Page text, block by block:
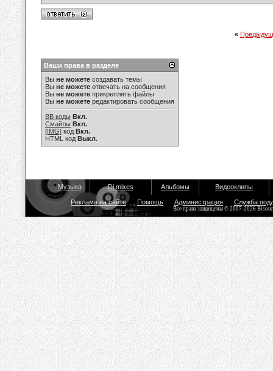
«
Ваши права в разделе
Вы не можете создавать темы
Вы не можете отвечать на сообщения
Вы не можете прикреплять файлы
Вы не можете редактировать сообщения
BB коды Вкл.
Смайлы Вкл.
[IMG] код Вкл.
HTML код Выкл.
Музыка Dj mixes Альбомы Видеоклипы
Реклама на сайте Помощь Администрация Служба
Все права защищены © 2007-2026